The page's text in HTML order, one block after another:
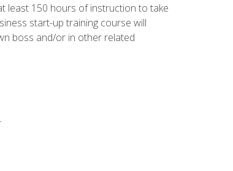
least 150 hours of instruction to take
start-up training course will
boss and/or in other related